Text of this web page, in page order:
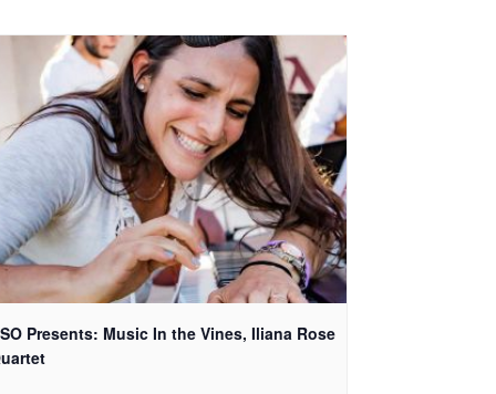
Presents: Music In the Vines, Iliana Rose